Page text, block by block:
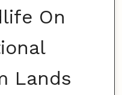
On
Lands